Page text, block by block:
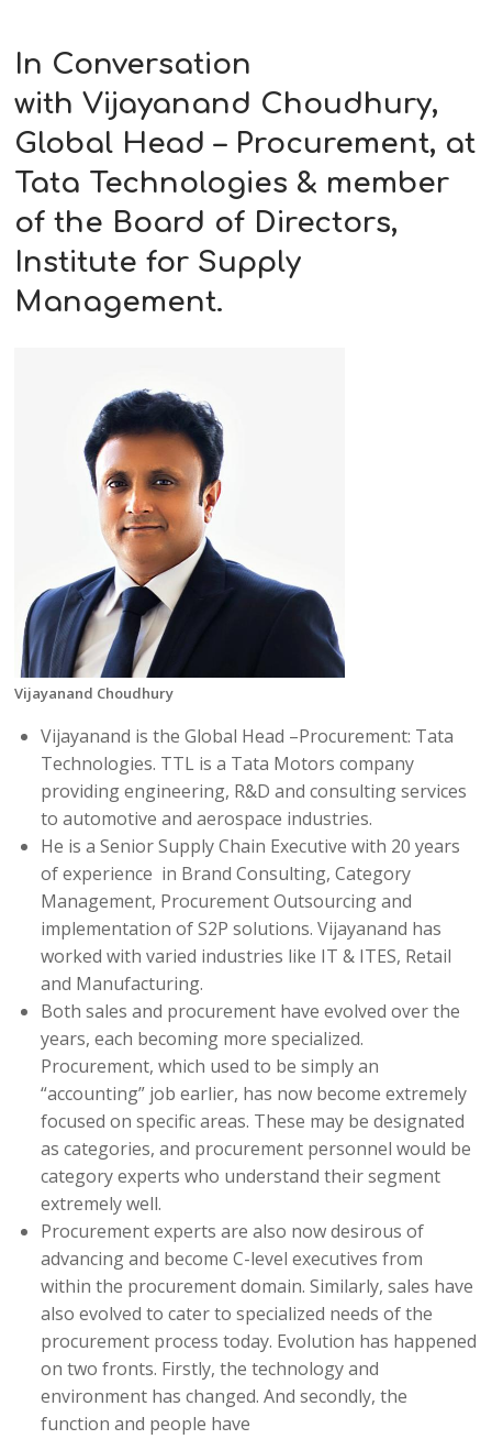
In Conversation
withVijayanand Choudhury,
Global Head – Procurement, at
Tata Technologies & member
of the Board of Directors,
Institute for Supply
Management.
Vijayanand Choudhury
Vijayanand is the Global Head –Procurement: Tata
Technologies. TTL is a Tata Motors company
providing engineering, R&D and consulting services
to automotive and aerospace industries.
He is a Senior Supply Chain Executive with 20 years
ofexperience in Brand Consulting, Category
Management, Procurement Outsourcing and
implementation of S2P solutions. Vijayanand has
worked with varied industries like IT & ITES, Retail
and Manufacturing.
Both sales and procurement have evolved over the
years, each becoming more specialized.
Procurement, which used to be simply an
“accounting” job earlier, has now become extremely
focused on specific areas. These may be designated
as categories, and procurement personnel would be
category experts who understand their segment
extremely well.
Procurement experts are also now desirous of
advancing and become C-level executives from
within the procurement domain. Similarly, sales have
also evolved to cater to specialized needs of the
procurement process today. Evolution has happened
on two fronts. Firstly, the technology and
environment has changed. And secondly, the
function and people have